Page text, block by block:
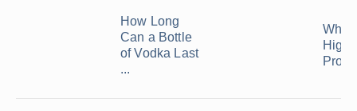
How Long
Can a Bottle
of Vodka Last
...
What